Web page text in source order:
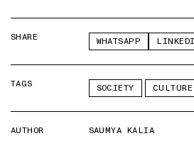
SHARE WHATSAPP
TAGS SOCIETY CULTURE
AUTHOR
SAUMYA KALIA